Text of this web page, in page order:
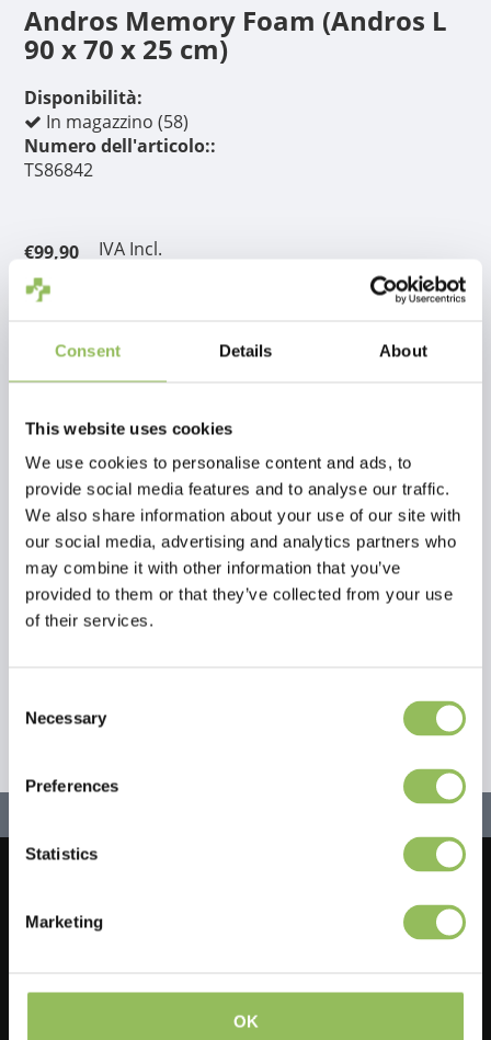
Consent Details About
This website uses cookies
We use cookies to personalise content and ads, to
provide social media features and to analyse our traffic.
We also share information about your use of our site with
our social media, advertising and analytics partners who
may combine it with other information that you’ve
provided to them or that they’ve collected from your use
of their services.
Selection
Necessary
Preferences
Statistics
Marketing
OK
Andros Memory Foam (Andros L
90 x 70 x 25 cm)
Disponibilità:
In magazzino (58)
Numero dell'articolo::
TS86842
€99,90
IVA Incl.
Descrizione
Recensioni
This article has no reviews yet
Crea la tua recensione
Iscriviti alla nostra newsletter